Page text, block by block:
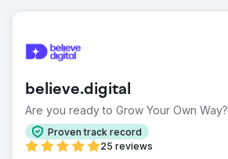
believe.digital
Are you ready to Grow Your Own Way?
Proven track record
25 reviews